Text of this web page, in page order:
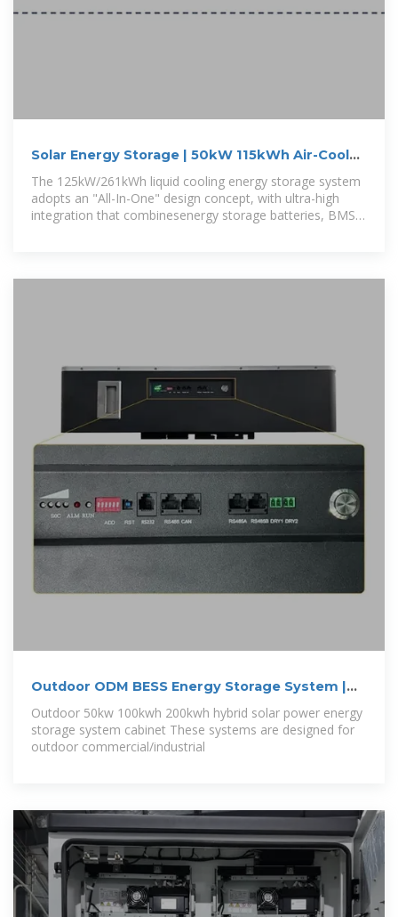
Solar Energy Storage | 50kW 115kWh Air-Cooled
System
The 125kW/261kWh liquid cooling energy storage system
adopts an "All-In-One" design concept, with ultra-high
integration that combinesenergy storage batteries, BMS
Outdoor ODM BESS Energy Storage System |
Outdoor 50kw 100kwh 200kwh hybrid solar power energy
storage system cabinet These systems are designed for
outdoor commercial/industrial